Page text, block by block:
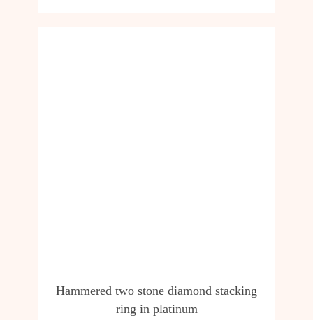
Hammered two stone diamond stacking
ring in platinum